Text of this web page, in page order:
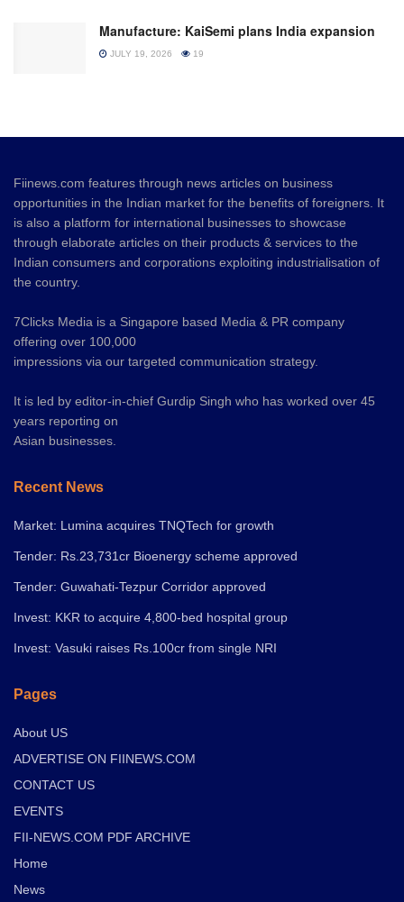
Manufacture: KaiSemi plans India expansion
JULY 19, 2026 19
Fiinews.com features through news articles on business
opportunities in the Indian market for the benefits of foreigners. It
is also a platform for international businesses to showcase
through elaborate articles on their products & services to the
Indian consumers and corporations exploiting industrialisation of
the country.
7Clicks Media is a Singapore based Media & PR company
offering over 100,000
impressions via our targeted communication strategy.
It is led by editor-in-chief Gurdip Singh who has worked over 45
years reporting on
Asian businesses.
Recent News
Market: Lumina acquires TNQTech for growth
Tender: Rs.23,731cr Bioenergy scheme approved
Tender: Guwahati-Tezpur Corridor approved
Invest: KKR to acquire 4,800-bed hospital group
Invest: Vasuki raises Rs.100cr from single NRI
Pages
About US
ADVERTISE ON FIINEWS.COM
CONTACT US
EVENTS
FII-NEWS.COM PDF ARCHIVE
Home
News